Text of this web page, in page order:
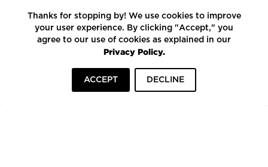
LEED CERTIFIED PROJECTS
CONSTRUCTION SOLUTIONS
POWERED BY ECOMEDES
Thanks for stopping by! We use cookies to improve
your user experience. By clicking "Accept," you
agree to our use of cookies as explained in our
Privacy Policy.
ACCEPT DECLINE